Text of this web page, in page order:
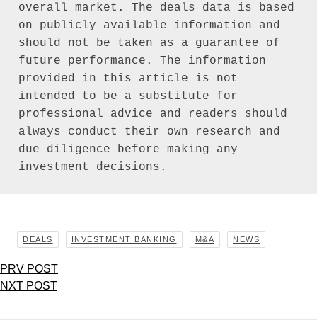
overall market. The deals data is based
on publicly available information and
should not be taken as a guarantee of
future performance. The information
provided in this article is not
intended to be a substitute for
professional advice and readers should
always conduct their own research and
due diligence before making any
investment decisions.
DEALS INVESTMENT BANKING M&A NEWS
PRV POST
NXT POST